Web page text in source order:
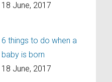
18 June, 2017
6 things to do when a
baby is born
18 June, 2017